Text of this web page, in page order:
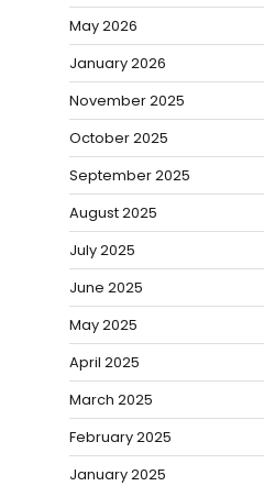
May 2026
January 2026
November 2025
October 2025
September 2025
August 2025
July 2025
June 2025
May 2025
April 2025
March 2025
February 2025
January 2025